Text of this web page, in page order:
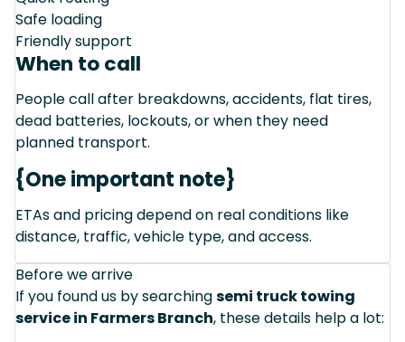
Safe loading
Friendly support
When to call
People call after breakdowns, accidents, flat tires,
dead batteries, lockouts, or when they need
planned transport.
{One important note}
ETAs and pricing depend on real conditions like
distance, traffic, vehicle type, and access.
Before we arrive
If you found us by searchingsemi truck towing
service in Farmers Branch, these details help a lot: